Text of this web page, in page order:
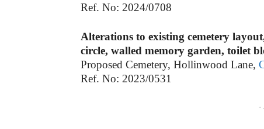
Ref. No: 2024/0708
Alterations to existing cemetery
circle, walled memory garden, toilet
Proposed Cemetery, Hollinwood Lane,
Ref. No: 2023/0531
-